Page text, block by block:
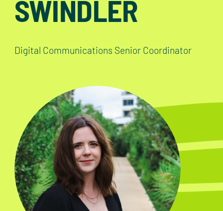
SWINDLER
Digital Communications Senior Coordinator